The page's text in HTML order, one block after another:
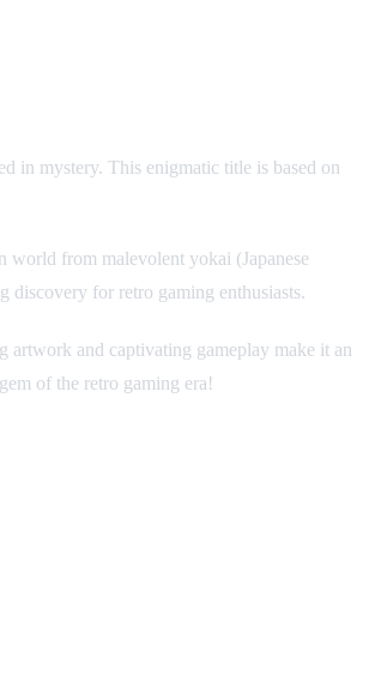
in mystery. This enigmatic title is based on
world from malevolent yokai (Japanese
discovery for retro gaming enthusiasts.
and captivating gameplay make it an
of the retro gaming era!